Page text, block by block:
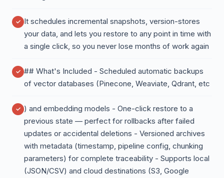
It schedules incremental snapshots, version-stores
your data, and lets you restore to any point in time with
a single click, so you never lose months of work again
## What's Included - Scheduled automatic backups
of vector databases (Pinecone, Weaviate, Qdrant, etc
) and embedding models - One-click restore to a
previous state — perfect for rollbacks after failed
updates or accidental deletions - Versioned archives
with metadata (timestamp, pipeline config, chunking
parameters) for complete traceability - Supports local
(JSON/CSV) and cloud destinations (S3, Google